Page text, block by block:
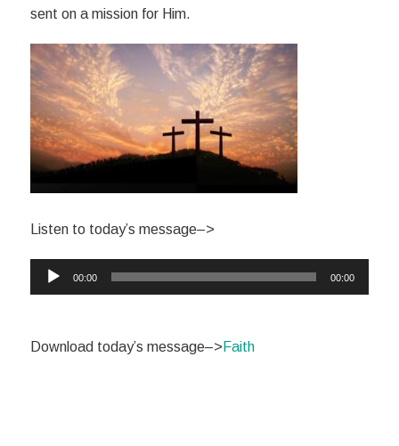
sent on a mission for Him.
Listen to today’s message–>
Audio
Player
00:00 00:00
Download today’s message–> Faith